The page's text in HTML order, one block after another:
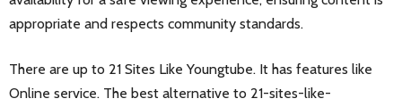
appropriate and respects community standards.
There are up to 21 Sites Like Youngtube. It has features like
Online service. The best alternative to 21-sites-like-